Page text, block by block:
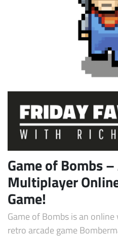
Game of Bombs
Multiplayer
Game!
Game of Bombs is an
retro arcade game